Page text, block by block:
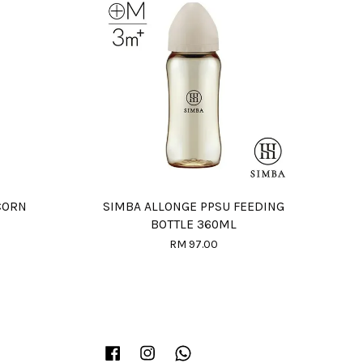
SIMBA ALLONGE PPSU FEEDING
BOTTLE 360ML
RM 97.00
Facebook Instagram